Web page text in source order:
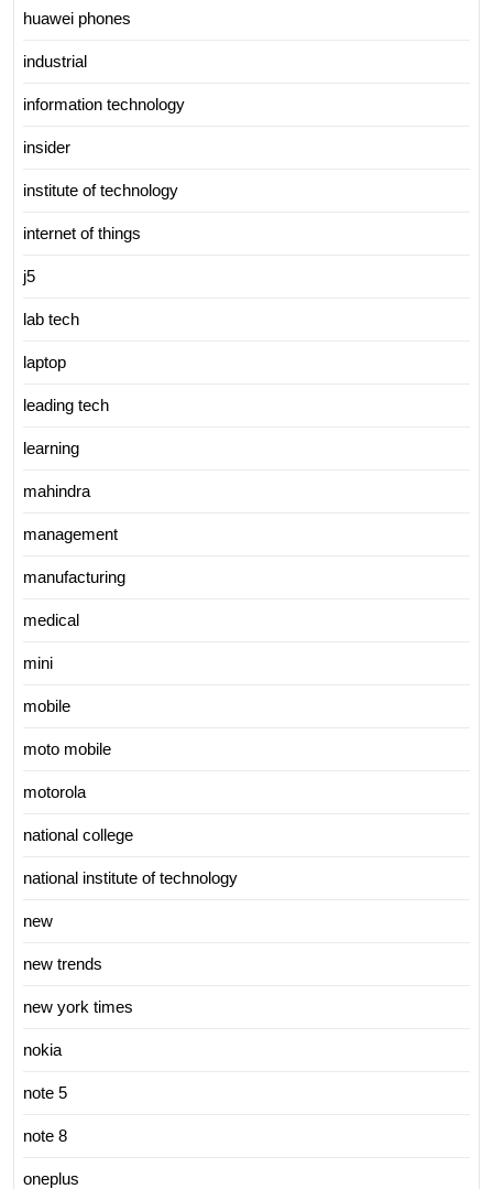
huawei phones
industrial
information technology
insider
institute of technology
internet of things
j5
lab tech
laptop
leading tech
learning
mahindra
management
manufacturing
medical
mini
mobile
moto mobile
motorola
national college
national institute of technology
new
new trends
new york times
nokia
note 5
note 8
oneplus